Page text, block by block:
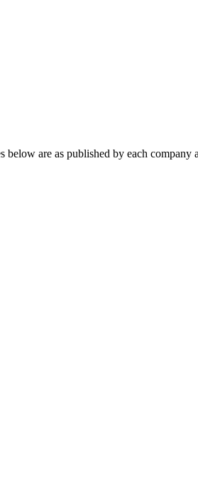
are as published by each company